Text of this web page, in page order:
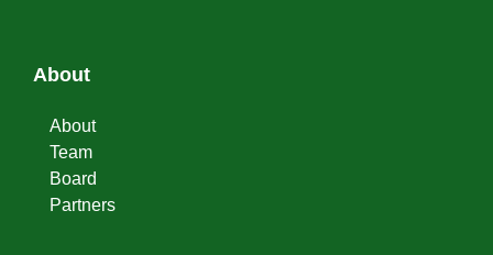
About
About
Team
Board
Partners